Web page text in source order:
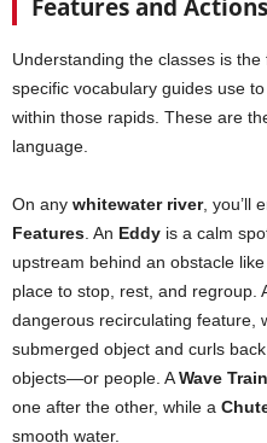
Features and
Understanding the classes is the
specific vocabulary guides use
within those rapids. These are
language.
On any whitewater river, you’ll
Features . An Eddy is a calm
upstream behind an obstacle
place to stop, rest, and regroup.
dangerous recirculating feature,
submerged object and curls
objects—or people. AWave Train
one after the other, while a
smooth water.